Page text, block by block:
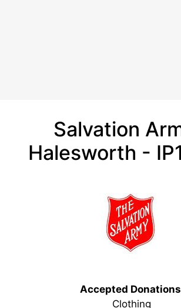
Salvation
Halesworth -
Accepted Donations
Clothing